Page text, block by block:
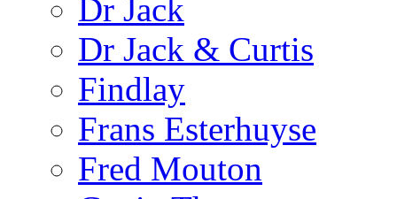
Dr Jack
Dr Jack & Curtis
Findlay
Frans Esterhuyse
Fred Mouton